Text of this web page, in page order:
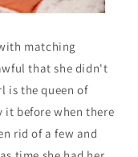
matching
that she didn't
is the queen of
before when there
rid of a few and